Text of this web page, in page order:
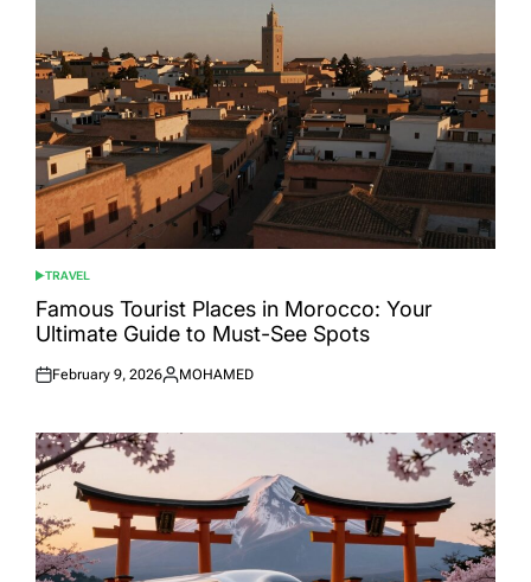
POSTED
IN
TRAVEL
Famous Tourist Places in Morocco: Your
Ultimate Guide to Must-See Spots
Posted
February 9, 2026
Posted
MOHAMED